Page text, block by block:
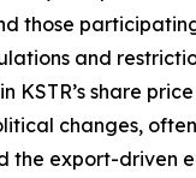
those
and
KSTR’s share
changes,
the export-driven